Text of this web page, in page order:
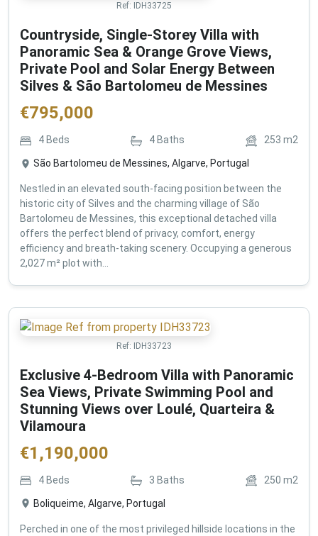
Ref: IDH33725
Countryside, Single-Storey Villa with
Panoramic Sea & Orange Grove Views,
Private Pool and Solar Energy Between
Silves & São Bartolomeu de Messines
€795,000
4 Beds 4 Baths 253 m2
São Bartolomeu de Messines, Algarve, Portugal
Nestled in an elevated south-facing position between the
historic city of Silves and the charming village of São
Bartolomeu de Messines, this exceptional detached villa
offers the perfect blend of privacy, comfort, energy
efficiency and breath-taking scenery. Occupying a generous
2,027 m² plot with...
Ref: IDH33723
Exclusive 4-Bedroom Villa with Panoramic
Sea Views, Private Swimming Pool and
Stunning Views over Loulé, Quarteira &
Vilamoura
€1,190,000
4 Beds 3 Baths 250 m2
Boliqueime, Algarve, Portugal
Perched in one of the most privileged hillside locations in the